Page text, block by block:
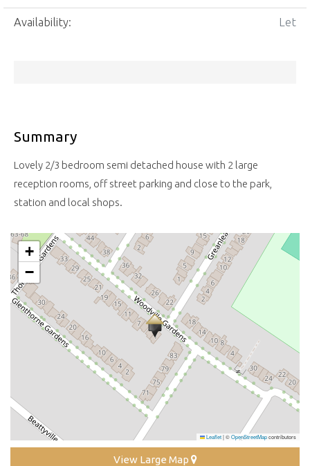
Availability: Let
Summary
Lovely 2/3 bedroom semi detached house with 2 large
reception rooms, off street parking and close to the park,
station and local shops.
+
−
Leaflet|©OpenStreetMapcontributors
View Large Map